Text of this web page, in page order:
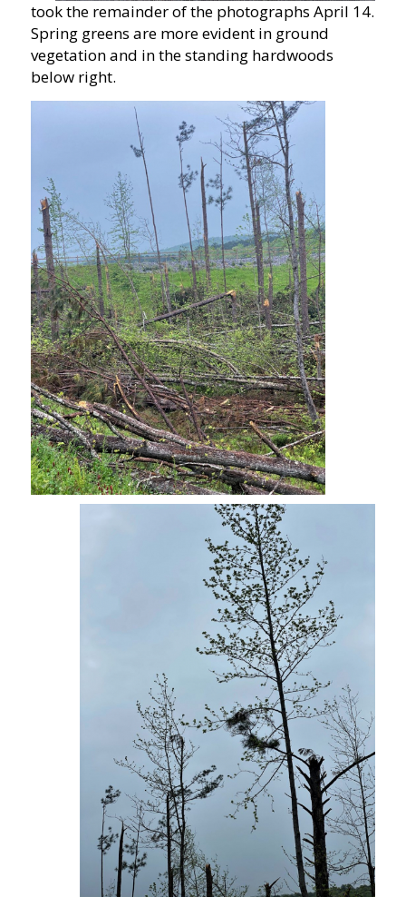
took the remainder of the photographs April 14.
Spring greens are more evident in ground
vegetation and in the standing hardwoods
below right.